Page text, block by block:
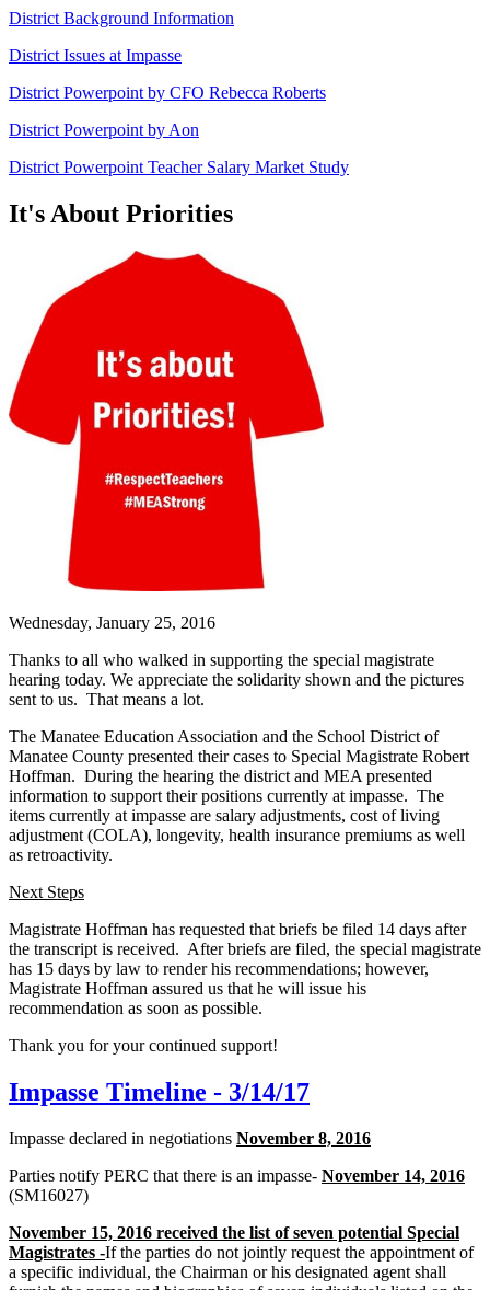
District Background Information
District Issues at Impasse
District Powerpoint by CFO Rebecca Roberts
District Powerpoint by Aon
District Powerpoint Teacher Salary Market Study
It's About Priorities
Wednesday, January 25, 2016
Thanks to all who walked in supporting the special magistrate
hearing today. We appreciate the solidarity shown and the pictures
sent to us. That means a lot.
The Manatee Education Association and the School District of
Manatee County presented their cases to Special Magistrate Robert
Hoffman. During the hearing the district and MEA presented
information to support their positions currently at impasse. The
items currently at impasse are salary adjustments, cost of living
adjustment (COLA), longevity, health insurance premiums as well
as retroactivity.
Next Steps
Magistrate Hoffman has requested that briefs be filed 14 days after
the transcript is received. After briefs are filed, the special magistrate
has 15 days by law to render his recommendations; however,
Magistrate Hoffman assured us that he will issue his
recommendation as soon as possible.
Thank you for your continued support!
Impasse Timeline - 3/14/17
Impasse declared in negotiations November 8, 2016
Parties notify PERC that there is an impasse- November 14, 2016
(SM16027)
November 15, 2016 received the list of seven potential Special
Magistrates -If the parties do not jointly request the appointment of
a specific individual, the Chairman or his designated agent shall